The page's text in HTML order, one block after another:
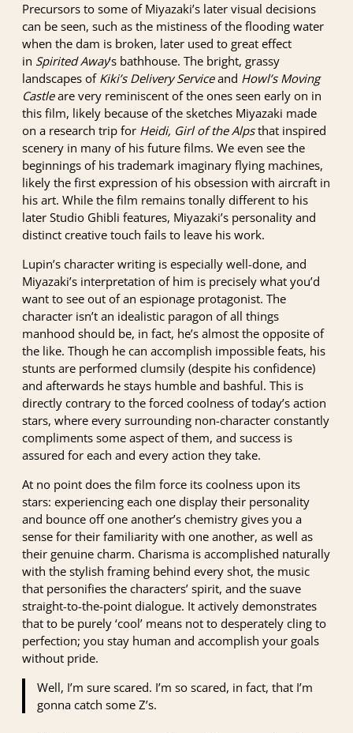
Precursors to some of Miyazaki’s later visual decisions
can be seen, such as the mistiness of the flooding water
when the dam is broken, later used to great effect
in Spirited Away‘s bathhouse. The bright, grassy
landscapes of Kiki’s Delivery Serviceand Howl’s Moving
Castleare very reminiscent of the ones seen early on in
this film, likely because of the sketches Miyazaki made
on a research trip for Heidi, Girl of the Alpsthat inspired
scenery in many of his future films. We even see the
beginnings of his trademark imaginary flying machines,
likely the first expression of his obsession with aircraft in
his art. While the film remains tonally different to his
later Studio Ghibli features, Miyazaki’s personality and
distinct creative touch fails to leave his work.
Lupin’s character writing is especially well-done, and
Miyazaki’s interpretation of him is precisely what you’d
want to see out of an espionage protagonist. The
character isn’t an idealistic paragon of all things
manhood should be, in fact, he’s almost the opposite of
the like. Though he can accomplish impossible feats, his
stunts are performed clumsily (despite his confidence)
and afterwards he stays humble and bashful. This is
directly contrary to the forced coolness of today’s action
stars, where every surrounding non-character constantly
compliments some aspect of them, and success is
assured for each and every action they take.
At no point does the film force its coolness upon its
stars: experiencing each one display their personality
and bounce off one another’s chemistry gives you a
sense for their familiarity with one another, as well as
their genuine charm. Charisma is accomplished naturally
with the stylish framing behind every shot, the music
that personifies the characters’ spirit, and the suave
straight-to-the-point dialogue. It actively demonstrates
that to be purely ‘cool’ means not to desperately cling to
perfection; you stay human and accomplish your goals
without pride.
Well, I’m sure scared. I’m so scared, in fact, that I’m
gonna catch some Z’s.